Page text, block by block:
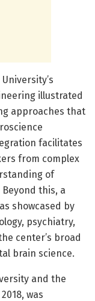
illustrated
approaches that
facilitates
from complex
of
this, a
showcased by
psychiatry,
center’s broad
brain science.
and the
was